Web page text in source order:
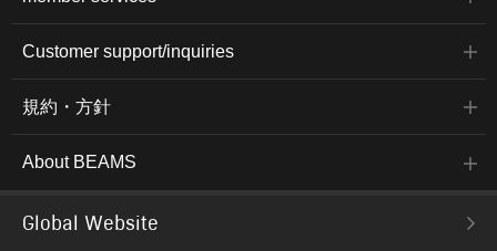
Customer support/inquiries
規約・方針
About BEAMS
Global Website